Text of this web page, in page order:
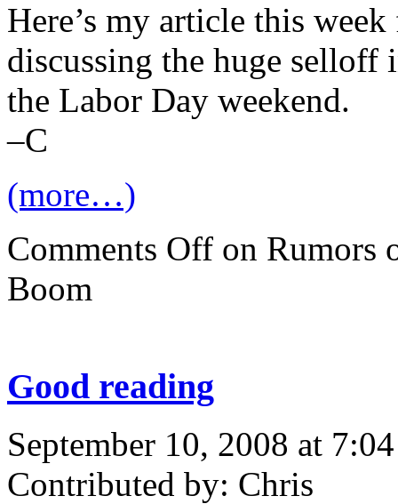
Here’s my article this
discussing the huge
the Labor Day weekend.
–C
(more…)
Comments Off on Rumors
Boom
Good reading
September 10, 2008 at
Contributed by: Chris